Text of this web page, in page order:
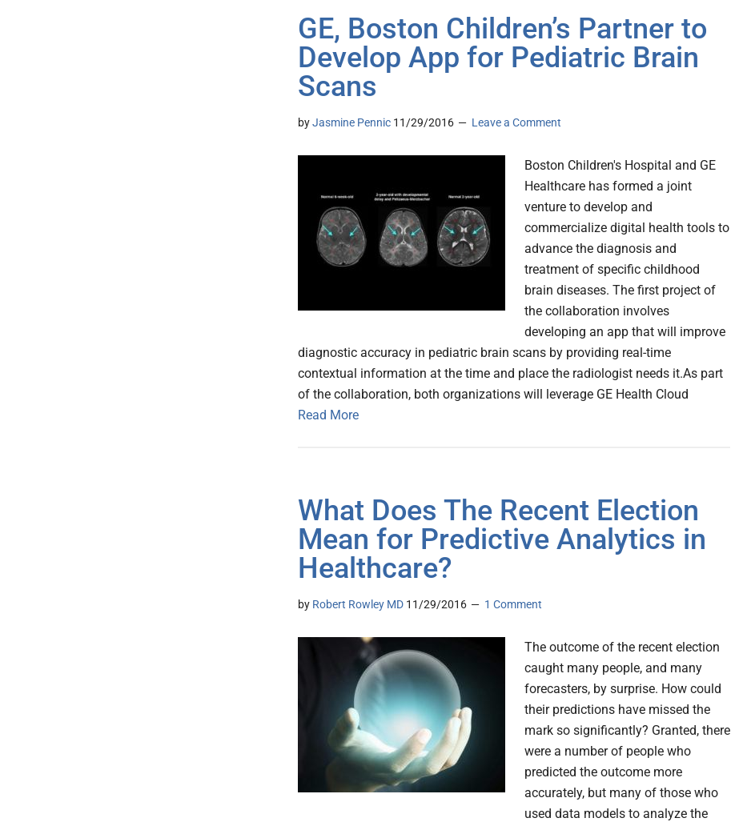
GE, Boston Children’s Partner to
Develop App for Pediatric Brain
Scans
byJasmine Pennic 11/29/2016 Leave a Comment
Boston Children's Hospital and GE
Healthcare has formed a joint
venture to develop and
commercialize digital health tools to
advance the diagnosis and
treatment of specific childhood
brain diseases. The first project of
the collaboration involves
developing an app that will improve
diagnostic accuracy in pediatric brain scans by providing real-time
contextual information at the time and place the radiologist needs it.As part
of the collaboration, both organizations will leverage GE Health Cloud
Read More
What Does The Recent Election
Mean for Predictive Analytics in
Healthcare?
by Robert Rowley MD 11/29/2016 1 Comment
The outcome of the recent election
caught many people, and many
forecasters, by surprise. How could
their predictions have missed the
mark so significantly? Granted, there
were a number of people who
predicted the outcome more
accurately, but many of those who
used data models to analyze the